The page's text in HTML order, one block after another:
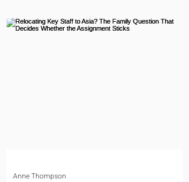
bought last year. Marketing spend has
attribution, headcount has output, and
Anne Thompson